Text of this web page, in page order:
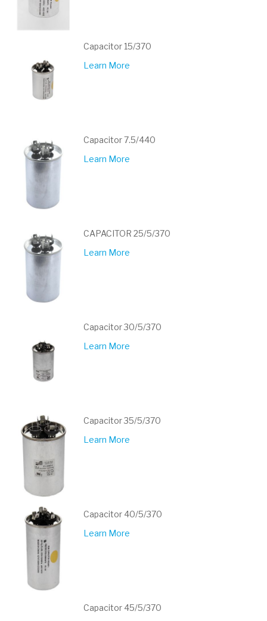
Capacitor 15/370
Learn More
Capacitor 7.5/440
Learn More
CAPACITOR 25/5/370
Learn More
Capacitor 30/5/370
Learn More
Capacitor 35/5/370
Learn More
Capacitor 40/5/370
Learn More
Capacitor 45/5/370